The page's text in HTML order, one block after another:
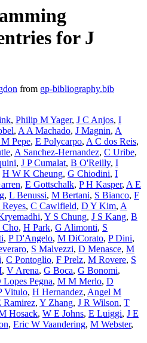
for J
from gp-bibliography.bib
, Philip M Yager, J C Anjos, I
, A A Machado, J Magnin, A
Pepe, E Polycarpo, A C dos Reis,
, A Sanchez-Hernandez, C Uribe,
, J P Cumalat, B O'Reilly, I
H W K Cheung, G Chiodini, I
, E Gottschalk, P H Kasper, A E
, L Benussi, M Bertani, S Bianco, F
, C Cawlfield, D Y Kim, A
, Y S Chung, J S Kang, B
, H Park, G Alimonti, S
, P D'Angelo, M DiCorato, P Dini,
, S Malvezzi, D Menasce, M
, C Pontoglio, F Prelz, M Rovere, S
, V Arena, G Boca, G Bonomi,
Lopes Pegna, M M Merlo, D
Vitulo, H Hernandez, Angel M
Ramirez, Y Zhang, J R Wilson, T
Hosack, W E Johns, E Luiggi, J E
, Eric W Vaandering, M Webster,